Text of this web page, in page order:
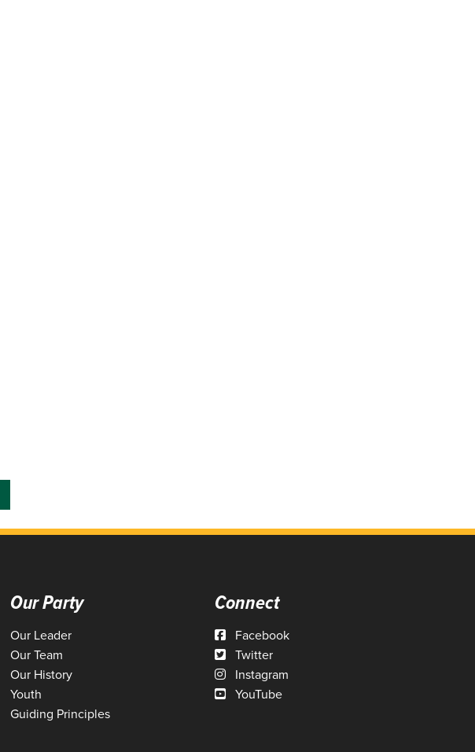
Our Party
Our Leader
Our Team
Our History
Youth
Guiding Principles
Connect
Facebook
Twitter
Instagram
YouTube